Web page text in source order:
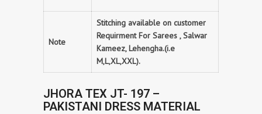
Note
Stitching available on customer
Requirment For Sarees , Salwar
Kameez, Lehengha.(i.e
M,L,XL,XXL).
JHORA TEX JT- 197 –
PAKISTANI DRESS MATERIAL